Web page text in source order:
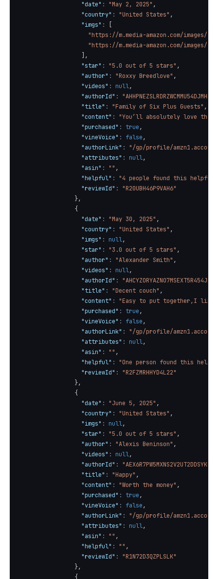
"date" : "May 2, 2025" ,
"country" : "United States" ,
"imgs" :
"https://m.media-amazon.com/images/I/
"https://m.media-amazon.com/images/I/
,
"star" : "5.0 out of 5 stars" ,
"author" : "Roxxy Breedlove" ,
"videos" : null,
"authorId" :
"title" : "Family of Six Plus Guests" ,
"content" :
"You’ll absolutely love this
"purchased" : true,
"vineVoice" : false,
"authorLink" :
"/gp/profile/
"attributes" : null,
"asin" : "" ,
"helpful" : "4 people found this helpful"
"reviewId" :
"R20UBH46P9VAH6"
},
{
"date" : "May 30, 2025" ,
"country" : "United States" ,
"imgs" : null,
"star" : "3.0 out of 5 stars" ,
"author" : "Alexander Smith" ,
"videos" : null,
"authorId" :
"title" : "Decent couch" ,
"content" :
"Easy to put together,I like
"purchased" : true,
"vineVoice" : false,
"authorLink" :
"/gp/profile/
"attributes" : null,
"asin" : "" ,
"helpful" :
"One person found this
"reviewId" :
"R2FZMRHHYD4L22"
},
{
"date" : "June 5, 2025" ,
"country" : "United States" ,
"imgs" : null,
"star" : "5.0 out of 5 stars" ,
"author" : "Alexis Beninson" ,
"videos" : null,
"authorId" :
"title" : "Happy" ,
"content" : "Worth the money" ,
"purchased" : true,
"vineVoice" : false,
"authorLink" :
"/gp/profile/
"attributes" : null,
"asin" : "" ,
"helpful" : "" ,
"reviewId" :
"R1N72D3QZPLSLK"
},
{